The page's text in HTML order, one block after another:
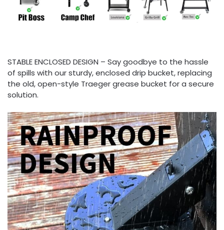
STABLE ENCLOSED DESIGN – Say goodbye to the hassle
of spills with our sturdy, enclosed drip bucket, replacing
the old, open-style Traeger grease bucket for a secure
solution.